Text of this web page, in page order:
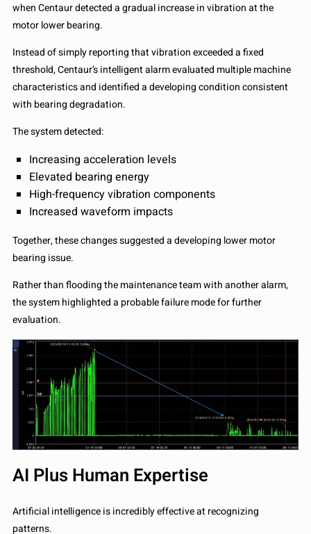
when Centaur detected a gradual increase in vibration at the
motor lower bearing.
Instead of simply reporting that vibration exceeded a fixed
threshold, Centaur’s intelligent alarm evaluated multiple machine
characteristics and identified a developing condition consistent
with bearing degradation.
The system detected:
Increasing acceleration levels
Elevated bearing energy
High-frequency vibration components
Increased waveform impacts
Together, these changes suggested a developing lower motor
bearing issue.
Rather than flooding the maintenance team with another alarm,
the system highlighted a probable failure mode for further
evaluation.
AI Plus Human Expertise
Artificial intelligence is incredibly effective at recognizing
patterns.